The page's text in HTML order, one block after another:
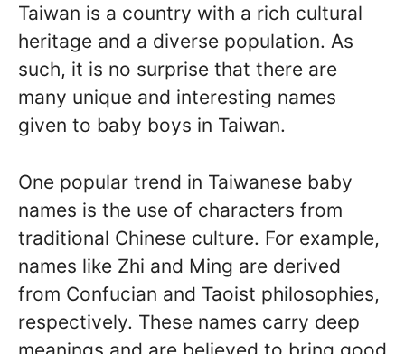
Taiwan is a country with a rich cultural
heritage and a diverse population. As
such, it is no surprise that there are
many unique and interesting names
given to baby boys in Taiwan.
One popular trend in Taiwanese baby
names is the use of characters from
traditional Chinese culture. For example,
names like Zhi and Ming are derived
from Confucian and Taoist philosophies,
respectively. These names carry deep